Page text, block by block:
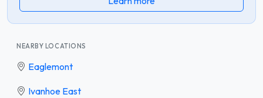
NEARBY LOCATIONS
Eaglemont
Ivanhoe East